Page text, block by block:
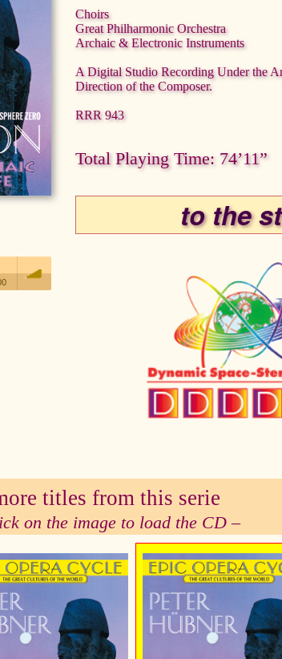
Choirs
Great Philharmonic Orchestra
Archaic & Electronic Instruments
A Digital Studio Recording Under the
Direction of the Composer.
RRR 943
Total Playing Time: 74’11”
to the
titles from this serie
on the image to load the CD –